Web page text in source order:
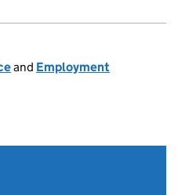
and Employment